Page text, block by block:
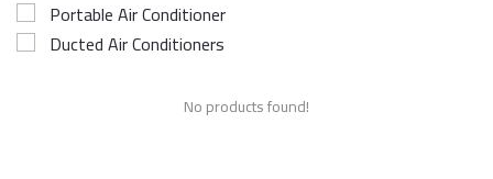
Portable Air Conditioner
Ducted Air Conditioners
No products found!